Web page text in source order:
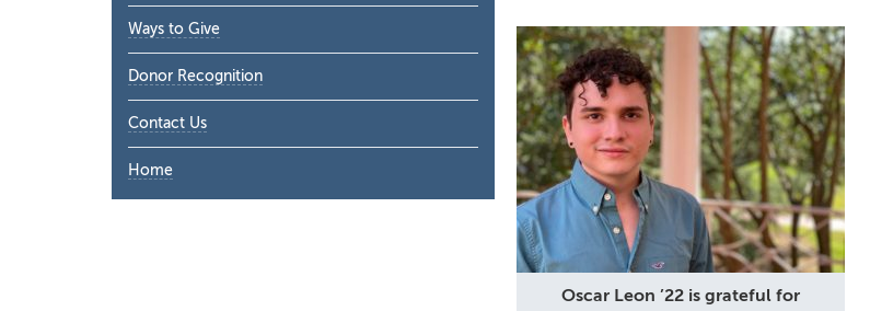
Oscar Leon ’22 is grateful for
Ways to Give
Donor Recognition
Contact Us
Home